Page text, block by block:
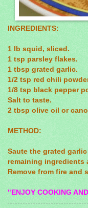
INGREDIENTS:
1 lb squid, sliced.
1 tsp parsley flakes.
1 tbsp grated garlic.
1/2 tsp red chili
1/8 tsp black pepper
Salt to taste.
2 tbsp olive oil or
METHOD:
Saute the grated
remaining ingredients
Remove from fire and
"ENJOY COOKING